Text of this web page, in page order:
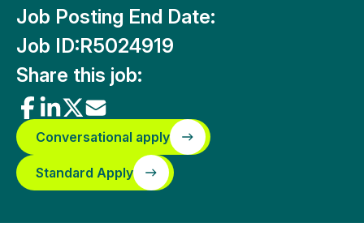
Job Posting End Date:
Job ID:R5024919
Share this job:
Conversational apply
Standard Apply